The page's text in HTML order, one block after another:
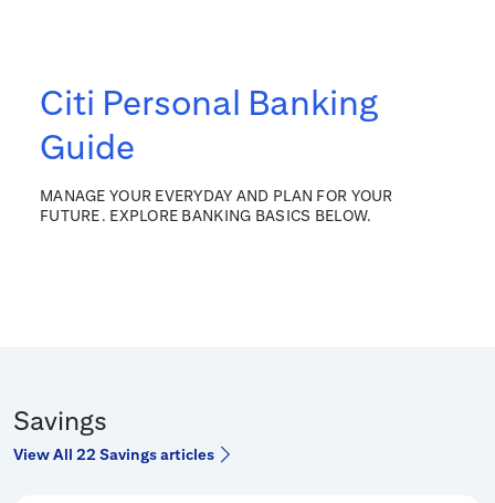
Citi Personal Banking
Guide
MANAGE YOUR EVERYDAY AND PLAN FOR YOUR
FUTURE. EXPLORE BANKING BASICS BELOW.
Savings
View All 22 Savings articles